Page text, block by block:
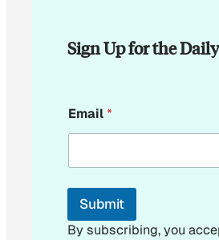
Sign Up for the
E
m
i
Email*
Submit
By subscribing, you